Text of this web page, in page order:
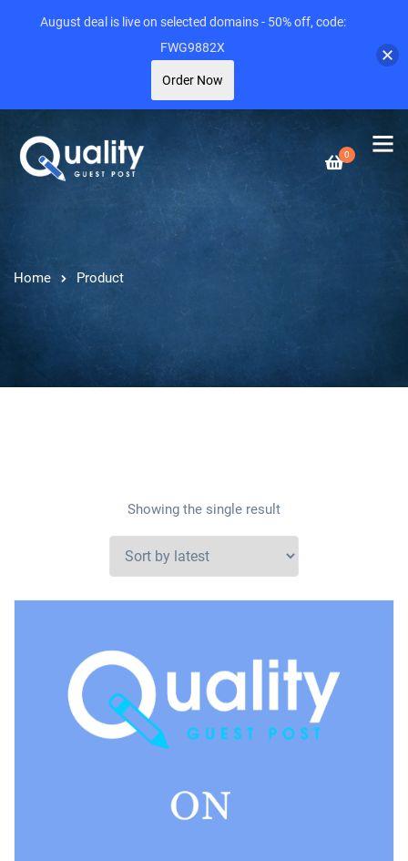
0
Home Product
Showing the single result
August deal is live on selected domains - 50% off, code:
FWG9882X
Order Now